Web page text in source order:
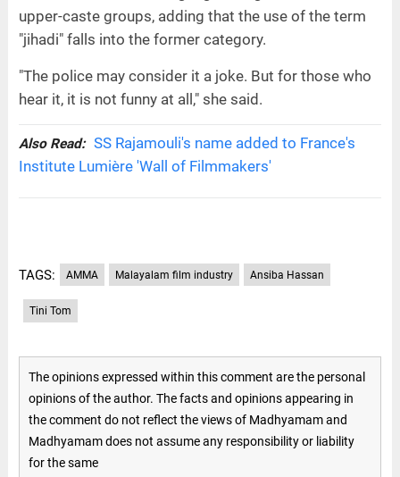
upper-caste groups, adding that the use of the term
"jihadi" falls into the former category.
"The police may consider it a joke. But for those who
hear it, it is not funny at all," she said.
Also Read: SS Rajamouli's name added to France's
Institute Lumière 'Wall of Filmmakers'
TAGS: AMMA Malayalam film industry Ansiba Hassan
Tini Tom
The opinions expressed within this comment are the personal
opinions of the author. The facts and opinions appearing in
the comment do not reflect the views of Madhyamam and
Madhyamam does not assume any responsibility or liability
for the same